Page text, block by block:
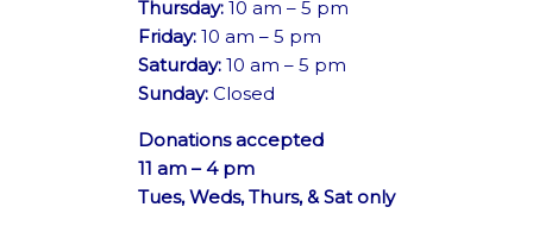
Thursday: 10 am – 5 pm
Friday: 10 am – 5 pm
Saturday: 10 am – 5 pm
Sunday: Closed
Donations accepted
11 am – 4 pm
Tues, Weds, Thurs, & Sat only